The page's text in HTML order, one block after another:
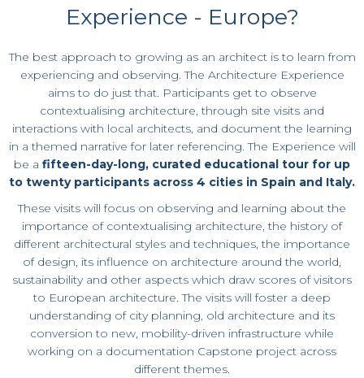
Experience - Europe?
The best approach to growing as an architect is to learn from
experiencing and observing.The Architecture Experience
aims to do just that. Participants get to observe
contextualising architecture, through site visits and
interactions with local architects, and document the learning
in a themed narrative for later referencing. The Experience will
be a fifteen-day-long, curated educational tour for up
to twenty participants across 4 cities in Spain and Italy.
These visits will focus on observing and learning about the
importance of contextualising architecture, the history of
different architectural styles and techniques, the importance
of design, its influence on architecture around the world,
sustainability and other aspects which draw scores of visitors
to European architecture. The visits will foster a deep
understanding of city planning, old architecture and its
conversion to new, mobility-driven infrastructure while
working on a documentation Capstone project across
different themes.